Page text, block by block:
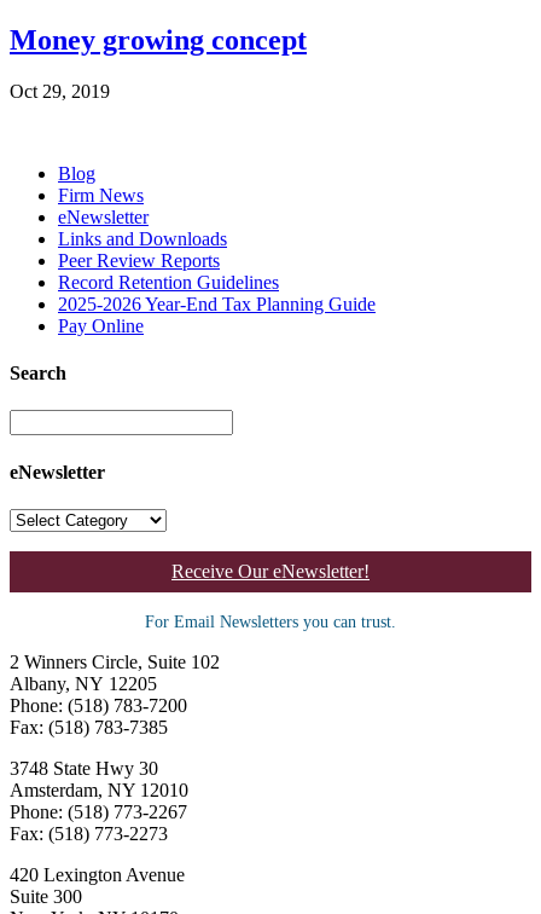
Money growing concept
Oct 29, 2019
Blog
Firm News
eNewsletter
Links and Downloads
Peer Review Reports
Record Retention Guidelines
2025-2026 Year-End Tax Planning Guide
Pay Online
Search
eNewsletter
Receive Our eNewsletter!
For Email Newsletters you can trust.
2 Winners Circle, Suite 102
Albany, NY 12205
Phone: (518) 783-7200
Fax: (518) 783-7385
3748 State Hwy 30
Amsterdam, NY 12010
Phone: (518) 773-2267
Fax: (518) 773-2273
420 Lexington Avenue
Suite 300